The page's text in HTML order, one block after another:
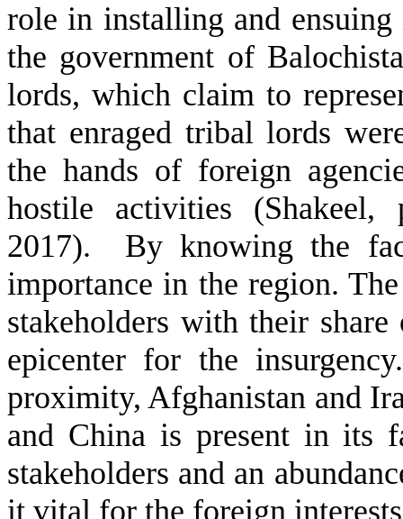
role in installing and
the government of
lords, which claim to
that enraged tribal lords
the hands of foreign
hostile activities (Shakeel,
2017). By knowing the
importance in the region.
stakeholders with their
epicenter for the
proximity, Afghanistan and
and China is present in its
stakeholders and an
it vital for the foreign